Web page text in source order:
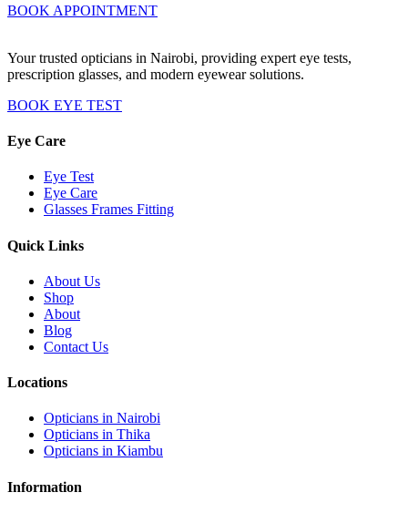
BOOK APPOINTMENT
Your trusted opticians in Nairobi, providing expert eye tests,
prescription glasses, and modern eyewear solutions.
BOOK EYE TEST
Eye Care
Eye Test
Eye Care
Glasses Frames Fitting
Quick Links
About Us
Shop
About
Blog
Contact Us
Locations
Opticians in Nairobi
Opticians in Thika
Opticians in Kiambu
Information